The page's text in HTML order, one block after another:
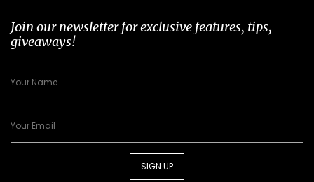
Join our newsletter for exclusive features, tips,
giveaways!
SIGN UP